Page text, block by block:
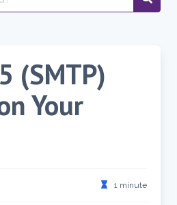
(SMTP)
Your
1 minute